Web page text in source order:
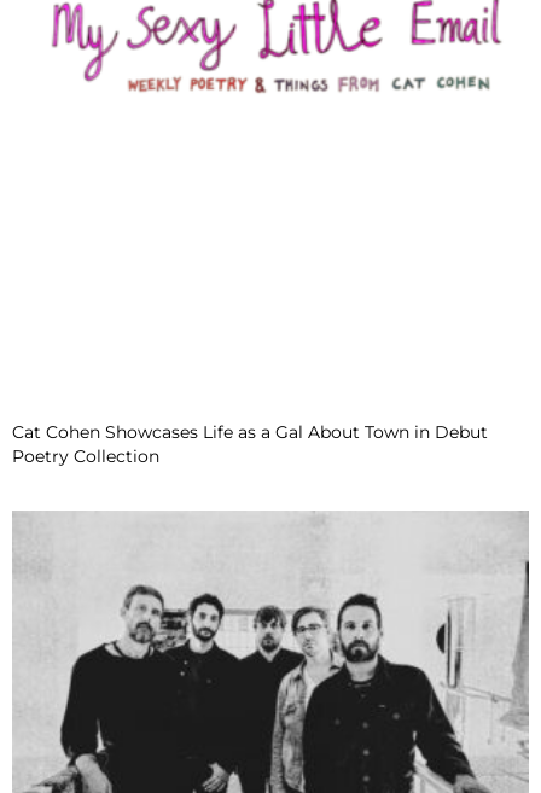
Cat Cohen Showcases Life as a Gal About Town in Debut
Poetry Collection